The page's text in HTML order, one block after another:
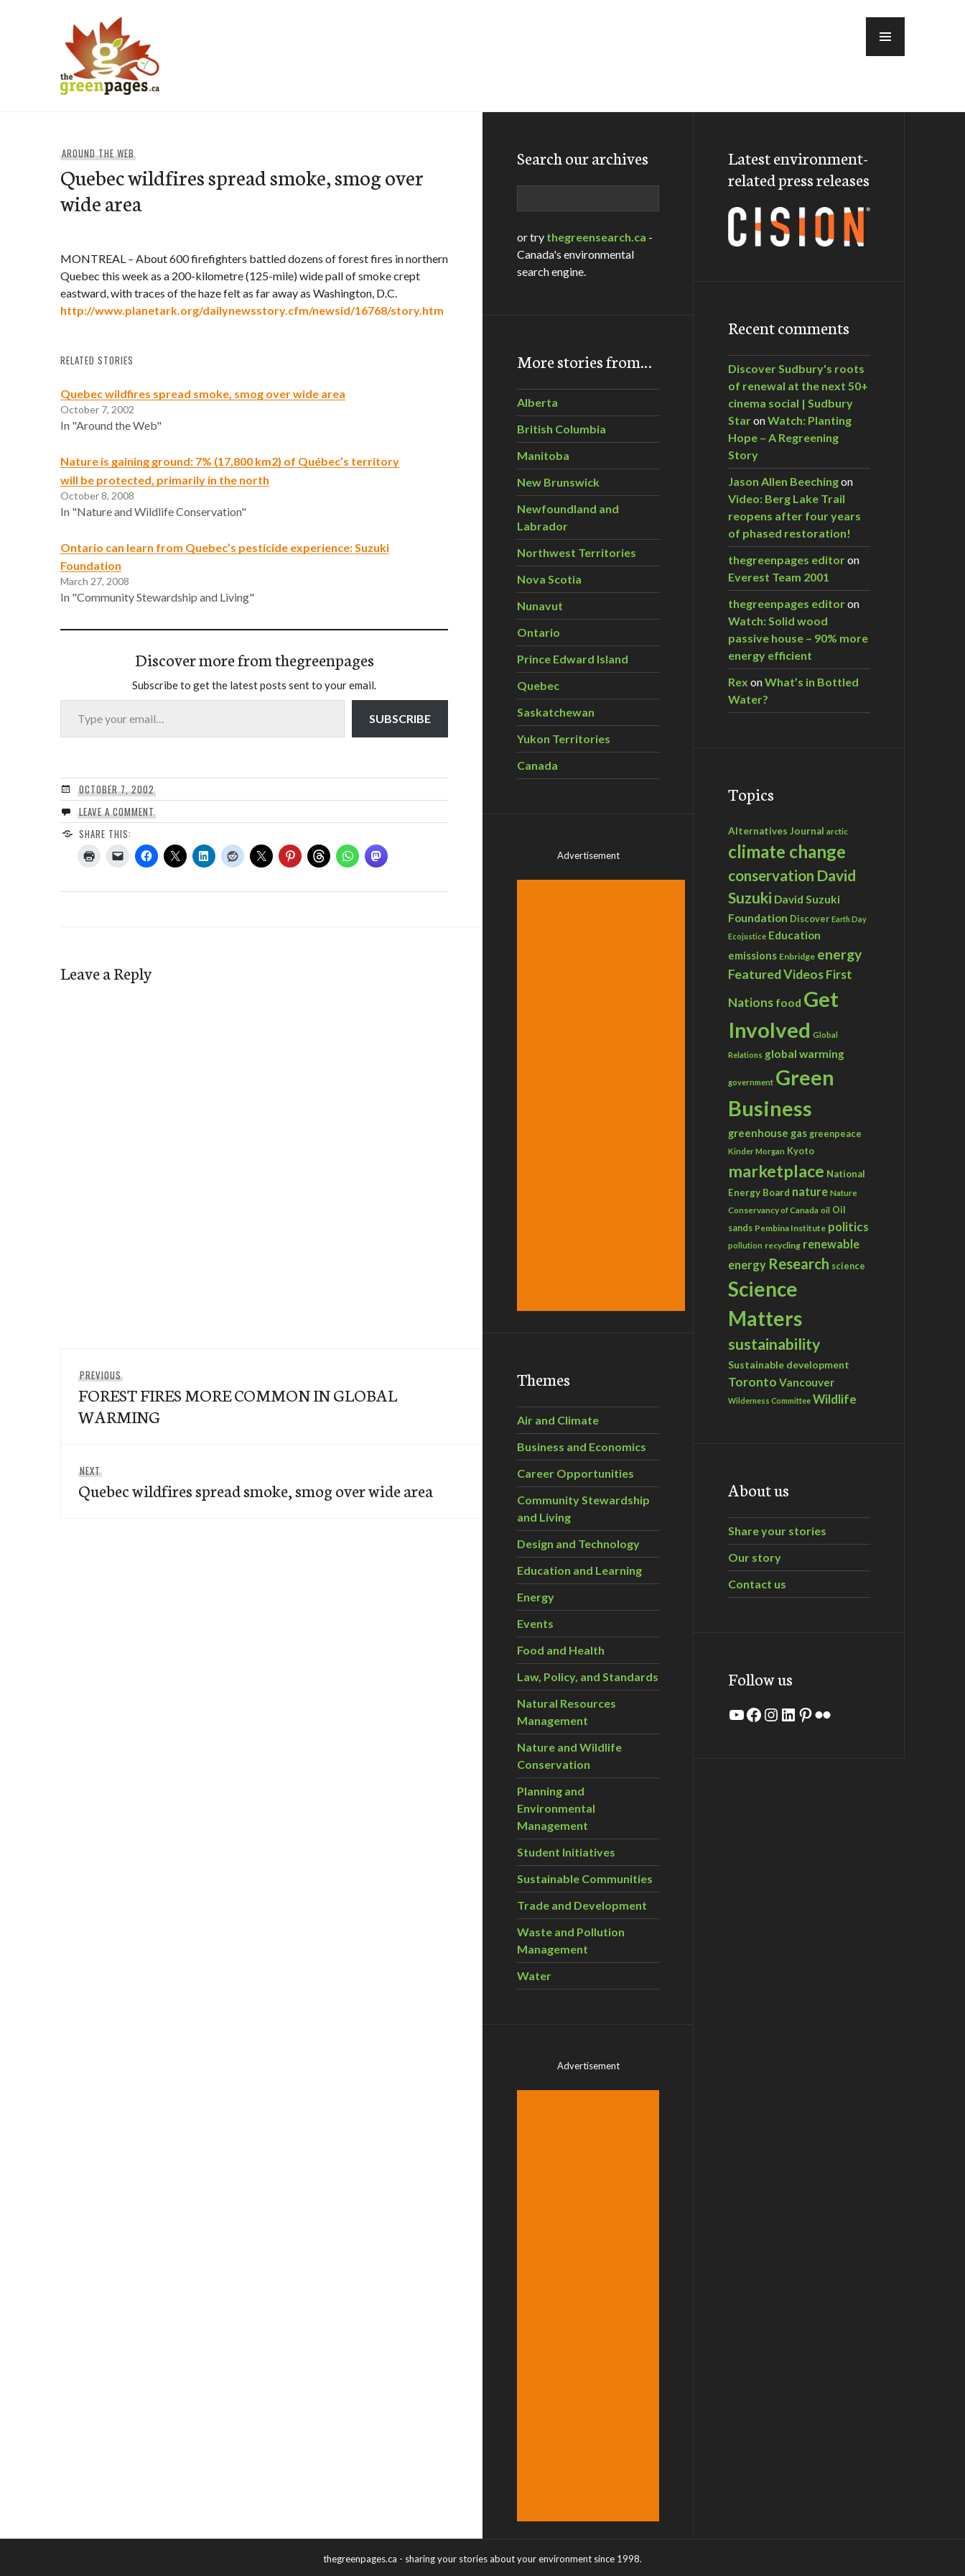
AROUND THE WEB
Quebec wildfires spread smoke, smog over
wide area
MONTREAL – About 600 firefighters battled dozens of forest fires in northern
Quebec this week as a 200-kilometre (125-mile) wide pall of smoke crept
eastward, with traces of the haze felt as far away as Washington, D.C.
http://www.planetark.org/dailynewsstory.cfm/newsid/16768/story.htm
RELATED STORIES
Quebec wildfires spread smoke, smog over wide area
October 7, 2002
In "Around the Web"
Nature is gaining ground: 7% (17,800 km2) of Québec’s territory
will be protected, primarily in the north
October 8, 2008
In "Nature and Wildlife Conservation"
Ontario can learn from Quebec’s pesticide experience: Suzuki
Foundation
March 27, 2008
In "Community Stewardship and Living"
Discover more from thegreenpages
Subscribe to get the latest posts sent to your email.
Type your email…
SUBSCRIBE
OCTOBER 7, 2002
LEAVE A COMMENT
SHARE THIS:
Leave a Reply
navigation
PREVIOUSPrevious
post:
FOREST FIRES MORE COMMON IN GLOBAL
WARMING
NEXTNext
post:
Quebec wildfires spread smoke, smog over wide area
Search our archives
or try thegreensearch.ca -
Canada's environmental
search engine.
More stories from…
Alberta
British Columbia
Manitoba
New Brunswick
Newfoundland and
Labrador
Northwest Territories
Nova Scotia
Nunavut
Ontario
Prince Edward Island
Quebec
Saskatchewan
Yukon Territories
Canada
Advertisement
Themes
Air and Climate
Business and Economics
Career Opportunities
Community Stewardship
and Living
Design and Technology
Education and Learning
Energy
Events
Food and Health
Law, Policy, and Standards
Natural Resources
Management
Nature and Wildlife
Conservation
Planning and
Environmental
Management
Student Initiatives
Sustainable Communities
Trade and Development
Waste and Pollution
Management
Water
Advertisement
Latest environment-
related press releases
Recent comments
Discover Sudbury's roots
of renewal at the next 50+
cinema social | Sudbury
StaronWatch: Planting
Hope – A Regreening
Story
Jason Allen Beechingon
Video: Berg Lake Trail
reopens after four years
of phased restoration!
thegreenpages editoron
Everest Team 2001
thegreenpages editoron
Watch: Solid wood
passive house – 90% more
energy efficient
Rex onWhat’s in Bottled
Water?
Topics
Alternatives Journal arctic
climate change
conservation David
Suzuki David Suzuki
Foundation Discover Earth Day
Ecojustice Education
emissions Enbridge energy
Featured VideosFirst
Nations food Get
Involved Global
Relations global warming
government Green
Business
greenhouse gas greenpeace
Kinder Morgan Kyoto
marketplace National
Energy Board nature Nature
Conservancy of Canada oil Oil
sands Pembina Institute politics
pollution recycling renewable
energy Research science
Science
Matters
sustainability
Sustainable development
Toronto Vancouver
Wilderness Committee Wildlife
About us
Share your stories
Our story
Contact us
Follow us
YouTube
Facebook
Instagram
LinkedIn
Pinterest
Flickr
thegreenpages.ca - sharing your stories about your environment since 1998.